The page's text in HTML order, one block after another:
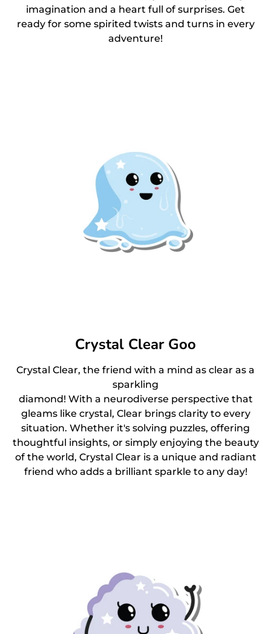
imagination and a heart full of surprises. Get
ready for some spirited twists and turns in every
adventure!
Crystal Clear Goo
Crystal Clear, the friend with a mind as clear as a
sparkling
diamond! With a neurodiverse perspective that
gleams like crystal, Clear brings clarity to every
situation. Whether it's solving puzzles, offering
thoughtful insights, or simply enjoying the beauty
of the world, Crystal Clear is a unique and radiant
friend who adds a brilliant sparkle to any day!